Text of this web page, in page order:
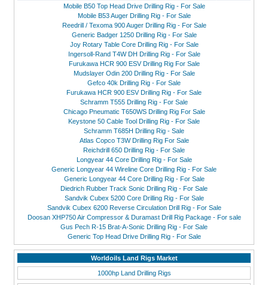
Mobile B50 Top Head Drive Drilling Rig - For Sale
Mobile B53 Auger Drilling Rig - For Sale
Reedrill / Texoma 900 Auger Drilling Rig - For Sale
Generic Badger 1250 Drilling Rig - For Sale
Joy Rotary Table Core Drilling Rig - For Sale
Ingersoll-Rand T4W DH Drilling Rig - For Sale
Furukawa HCR 900 ESV Drilling Rig For Sale
Mudslayer Odin 200 Drilling Rig - For Sale
Gefco 40k Drilling Rig - For Sale
Furukawa HCR 900 ESV Drilling Rig - For Sale
Schramm T555 Drilling Rig - For Sale
Chicago Pneumatic T650WS Drilling Rig For Sale
Keystone 50 Cable Tool Drilling Rig - For Sale
Schramm T685H Drilling Rig - Sale
Atlas Copco T3W Drilling Rig For Sale
Reichdrill 650 Drilling Rig - For Sale
Longyear 44 Core Drilling Rig - For Sale
Generic Longyear 44 Wireline Core Drilling Rig - For Sale
Generic Longyear 44 Core Drilling Rig - For Sale
Diedrich Rubber Track Sonic Drilling Rig - For Sale
Sandvik Cubex 5200 Core Drilling Rig - For Sale
Sandvik Cubex 6200 Reverse Circulation Drill Rig - For Sale
Doosan XHP750 Air Compressor & Duramast Drill Rig Package - For sale
Gus Pech R-15 Brat-A-Sonic Drilling Rig - For Sale
Generic Top Head Drive Drilling Rig - For Sale
Worldoils Land Rigs Market
1000hp Land Drilling Rigs